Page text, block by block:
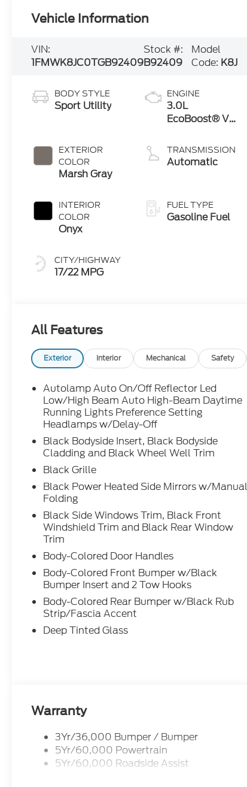
Vehicle Information
VIN:
1FMWK8JC0TGB92409
Stock #:
B92409
Model
Code: K8J
BODY STYLE
Sport Utility
EXTERIOR
COLOR
Marsh Gray
INTERIOR
COLOR
Onyx
CITY/HIGHWAY
17/22 MPG
ENGINE
3.0L
EcoBoost® V6
Auto Start-
Stop
TRANSMISSION
Automatic
FUEL TYPE
Gasoline Fuel
All Features
Exterior Interior Mechanical Safety
Autolamp Auto On/Off Reflector Led
Low/High Beam Auto High-Beam Daytime
Running Lights Preference Setting
Headlamps w/Delay-Off
Black Bodyside Insert, Black Bodyside
Cladding and Black Wheel Well Trim
Black Grille
Black Power Heated Side Mirrors w/Manual
Folding
Black Side Windows Trim, Black Front
Windshield Trim and Black Rear Window
Trim
Body-Colored Door Handles
Body-Colored Front Bumper w/Black
Bumper Insert and 2 Tow Hooks
Body-Colored Rear Bumper w/Black Rub
Strip/Fascia Accent
Deep Tinted Glass
Warranty
3Yr/36,000 Bumper / Bumper
5Yr/60,000 Powertrain
5Yr/60,000 Roadside Assist